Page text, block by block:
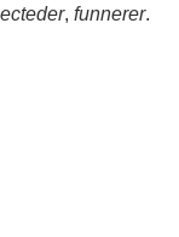
, funnerer.